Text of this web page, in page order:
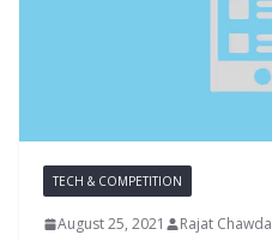
TECH & COMPETITION
August 25, 2021 Rajat Chawda